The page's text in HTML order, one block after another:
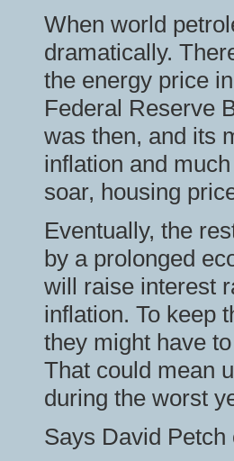
When world
dramatically.
the energy price
Federal Reserve
was then, and its
inflation and
soar, housing
Eventually, the
by a prolonged
will raise interest
inflation. To keep
they might have
That could mean
during the worst
Says David